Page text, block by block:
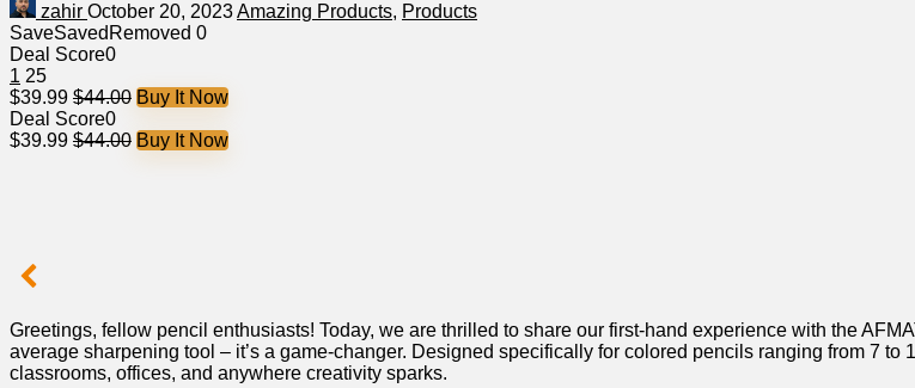
zahir October 20, 2023Amazing Products, Products
SaveSaved Removed 0
Deal Score0
1 25
$39.99 $44.00 Buy It Now
Deal Score0
$39.99 $44.00 Buy It Now
Greetings, fellow pencil​ enthusiasts! Today, we are thrilled ‌to share our first-hand experience with the
average sharpening tool – ‌it’s a game-changer.⁢ Designed specifically for ⁣colored‌ pencils⁤ ranging from 7
classrooms, offices, and anywhere⁤ creativity ‍sparks.​